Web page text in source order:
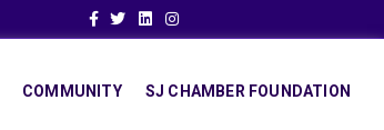
Facebook
TwitterLinkedinInstagram
COMMUNITY SJ CHAMBER FOUNDATION